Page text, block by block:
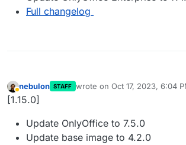
Full changelog
Away
nebulon STAFF wrote on Oct 17, 2023, 6:04
last edited by
[1.15.0]
Update OnlyOffice to 7.5.0
Update base image to 4.2.0